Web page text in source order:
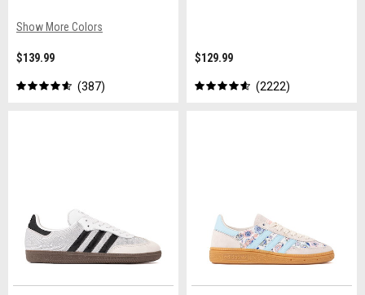
Show More Colors
$139.99
387
$129.99
2222